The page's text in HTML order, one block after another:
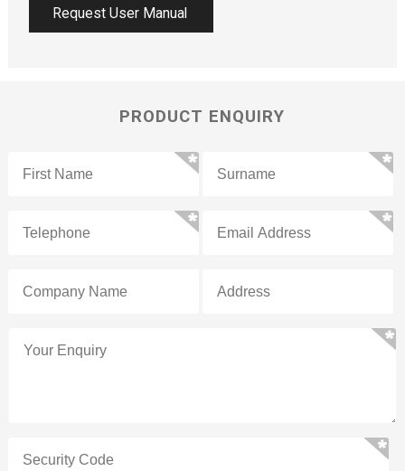
Request User Manual
PRODUCT ENQUIRY